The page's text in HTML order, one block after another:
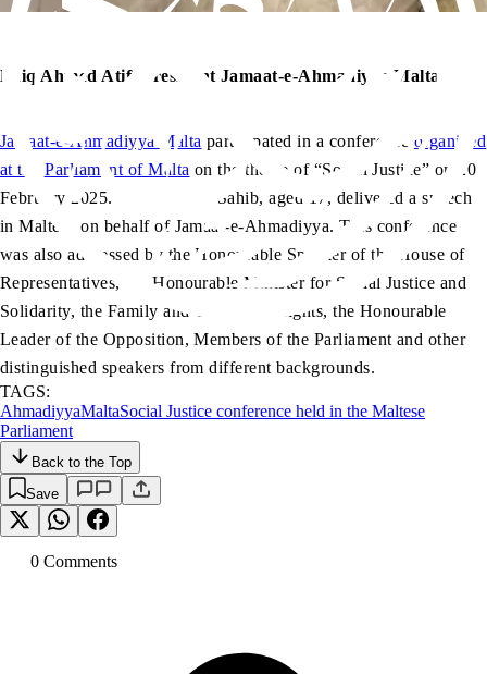
Laiq Ahmed Atif, President Jamaat-e-Ahmadiyya Malta
Jamaat-e-Ahmadiyya Malta participated in a conference organized
at the Parliament of Malta on the theme of “Social Justice” on 20
February 2025. Nauman Atif Sahib, aged 17, delivered a speech
in Maltese on behalf of Jamaat-e-Ahmadiyya. This conference
was also addressed by the Honourable Speaker of the House of
Representatives, the Honourable Minister for Social Justice and
Solidarity, the Family and Children’s Rights, the Honourable
Leader of the Opposition, Members of the Parliament and other
distinguished speakers from different backgrounds.
TAGS:
AhmadiyyaMaltaSocial Justice conference held in the Maltese
Parliament
Back to the Top
Save
0 Comments